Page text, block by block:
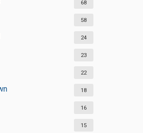
68
58
24
23
22
18
16
15